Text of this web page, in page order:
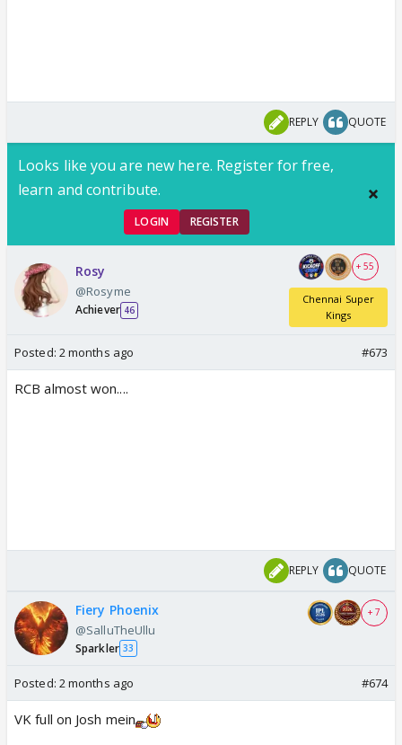
REPLY QUOTE
Looks like you are new here. Register for free,
learn and contribute.
LOGIN REGISTER
Rosy
@Rosyme
Achiever 46
+ 55
Chennai Super
Kings
Posted: 2 months ago #673
RCB almost won....
REPLY QUOTE
Fiery Phoenix
@SalluTheUllu
Sparkler 33
+ 7
Posted: 2 months ago #674
VK full on Josh mein